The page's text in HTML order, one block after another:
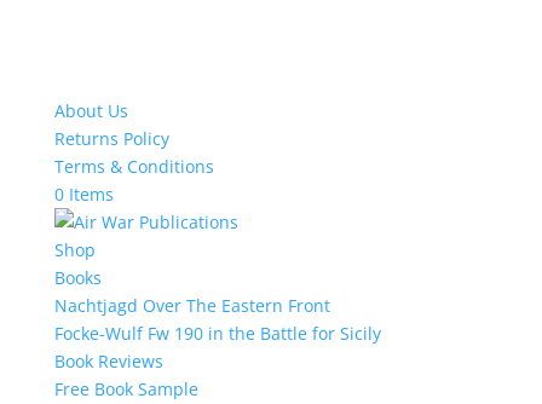
About Us
Returns Policy
Terms & Conditions
0 Items
Shop
Books
Nachtjagd Over The Eastern Front
Focke-Wulf Fw 190 in the Battle for Sicily
Book Reviews
Free Book Sample